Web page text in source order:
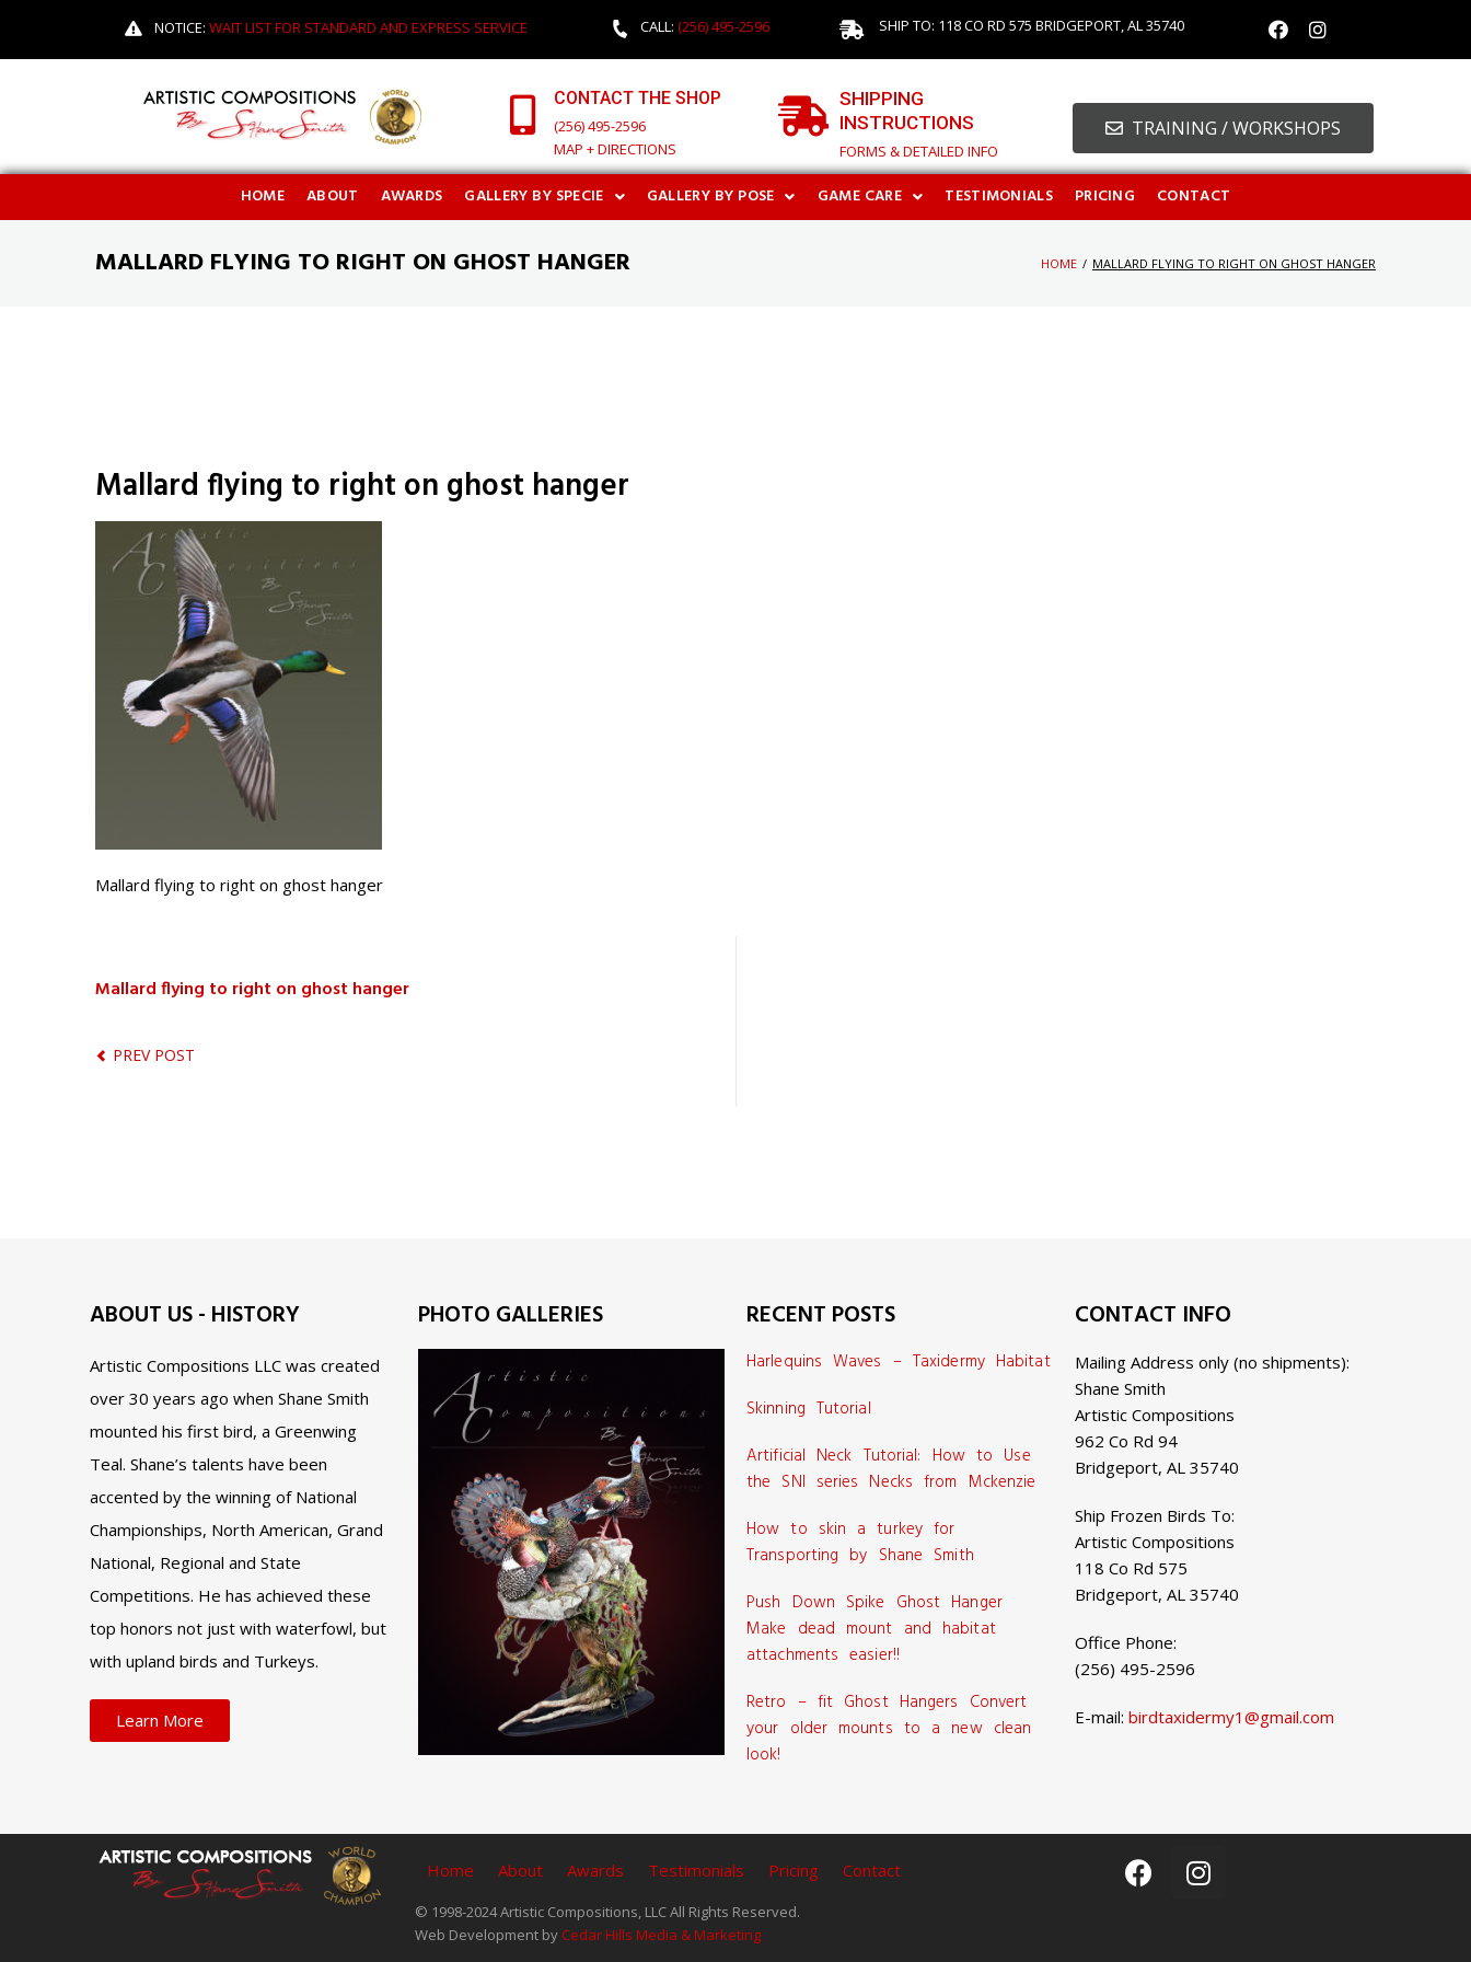
NOTICE: WAIT LIST FOR STANDARD AND EXPRESS SERVICE CALL: (256) 495-2596 SHIP TO: 118 CO RD 575 BRIDGEPORT, AL 35740
CONTACT THE SHOP
(256) 495-2596
MAP + DIRECTIONS
SHIPPING
INSTRUCTIONS
FORMS & DETAILED INFO
TRAINING / WORKSHOPS
HOME ABOUT AWARDS GALLERY BY SPECIE GALLERY BY POSE GAME CARE TESTIMONIALS PRICING CONTACT
MALLARD FLYING TO RIGHT ON GHOST HANGER HOME / MALLARD FLYING TO RIGHT ON GHOST HANGER
Mallard flying to right on ghost hanger
Mallard flying to right on ghost hanger
Mallard flying to right on ghost hanger
PREV POST
ABOUT US - HISTORY
Artistic Compositions LLC was created
over 30 years ago when Shane Smith
mounted his first bird, a Greenwing
Teal. Shane’s talents have been
accented by the winning of National
Championships, North American, Grand
National, Regional and State
Competitions. He has achieved these
top honors not just with waterfowl, but
with upland birds and Turkeys.
Learn More
PHOTO GALLERIES RECENT POSTS
Harlequins Waves – Taxidermy Habitat
Skinning Tutorial
Artificial Neck Tutorial: How to Use
the SNI series Necks from Mckenzie
How to skin a turkey for
Transporting by Shane Smith
Push Down Spike Ghost Hanger
Make dead mount and habitat
attachments easier!!
Retro – fit Ghost Hangers Convert
your older mounts to a new clean
look!
CONTACT INFO
Mailing Address only (no shipments):
Shane Smith
Artistic Compositions
962 Co Rd 94
Bridgeport, AL 35740
Ship Frozen Birds To:
Artistic Compositions
118 Co Rd 575
Bridgeport, AL 35740
Office Phone:
(256) 495-2596
E-mail: birdtaxidermy1@gmail.com
Home About Awards Testimonials Pricing Contact
© 1998-2024 Artistic Compositions, LLC All Rights Reserved.
Web Development by Cedar Hills Media & Marketing